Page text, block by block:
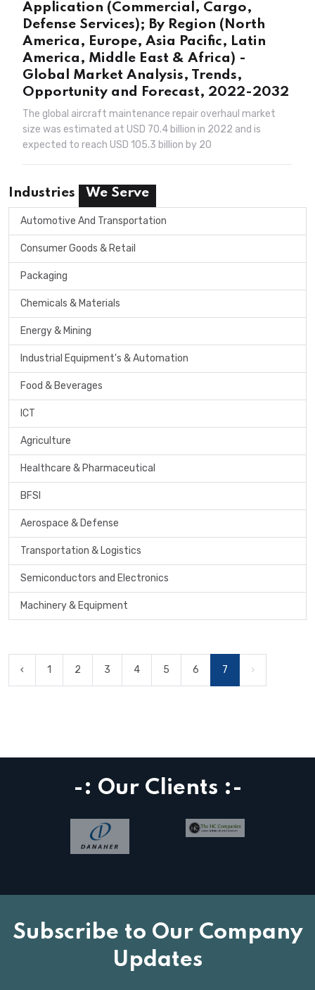
Application (Commercial, Cargo,
Defense Services); By Region (North
America, Europe, Asia Pacific, Latin
America, Middle East & Africa) -
Global Market Analysis, Trends,
Opportunity and Forecast, 2022-2032
The global aircraft maintenance repair overhaul market
size was estimated at USD 70.4 billion in 2022 and is
expected to reach USD 105.3 billion by 20
Industries We Serve
Automotive And Transportation
Consumer Goods & Retail
Packaging
Chemicals & Materials
Energy & Mining
Industrial Equipment's & Automation
Food & Beverages
ICT
Agriculture
Healthcare & Pharmaceutical
BFSI
Aerospace & Defense
Transportation & Logistics
Semiconductors and Electronics
Machinery & Equipment
‹ 1 2 3 4 5 6 7 ›
-: Our Clients :-
Subscribe to Our Company
Updates